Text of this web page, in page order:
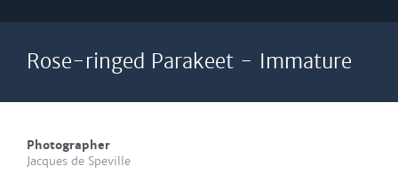
Rose-ringed Parakeet - Immature
Photographer
Jacques de Speville